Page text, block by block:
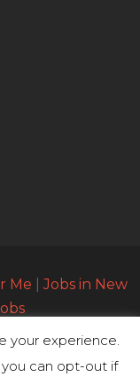
your experience.
can opt-out if
Me |Jobs in New